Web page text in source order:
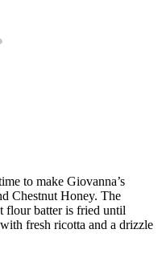
to make Giovanna’s
Chestnut Honey. The
flour batter is fried until
fresh ricotta and a drizzle